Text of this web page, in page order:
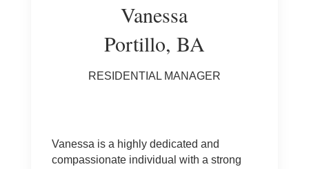
Vanessa
Portillo, BA
RESIDENTIAL MANAGER
Vanessa is a highly dedicated and
compassionate individual with a strong